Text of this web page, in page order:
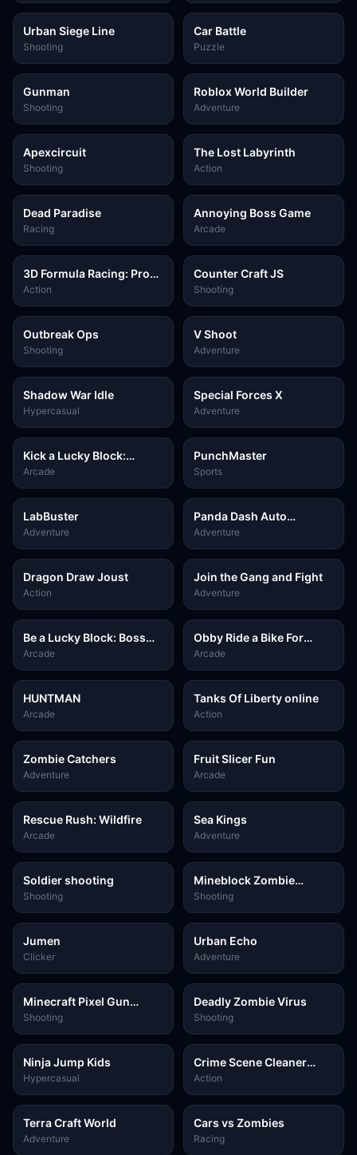
Urban Siege Line
Shooting
Car Battle
Puzzle
Gunman
Shooting
Roblox World Builder
Adventure
Apexcircuit
Shooting
The Lost Labyrinth
Action
Dead Paradise
Racing
Annoying Boss Game
Arcade
3D Formula Racing: Pro
Edition
Action
Counter Craft JS
Shooting
Outbreak Ops
Shooting
V Shoot
Adventure
Shadow War Idle
Hypercasual
Special Forces X
Adventure
Kick a Lucky Block:
Tsunami Football
Arcade
PunchMaster
Sports
LabBuster
Adventure
Panda Dash Auto
Shooting
Adventure
Dragon Draw Joust
Action
Join the Gang and Fight
Adventure
Be a Lucky Block: Boss
Fight
Arcade
Obby Ride a Bike For
Brainrots
Arcade
HUNTMAN
Arcade
Tanks Of Liberty online
Action
Zombie Catchers
Adventure
Fruit Slicer Fun
Arcade
Rescue Rush: Wildfire
Arcade
Sea Kings
Adventure
Soldier shooting
Shooting
Mineblock Zombie
Survival
Shooting
Jumen
Clicker
Urban Echo
Adventure
Minecraft Pixel Gun
Shooter
Shooting
Deadly Zombie Virus
Shooting
Ninja Jump Kids
Hypercasual
Crime Scene Cleaner
Mobile 3D
Action
Terra Craft World
Adventure
Cars vs Zombies
Racing